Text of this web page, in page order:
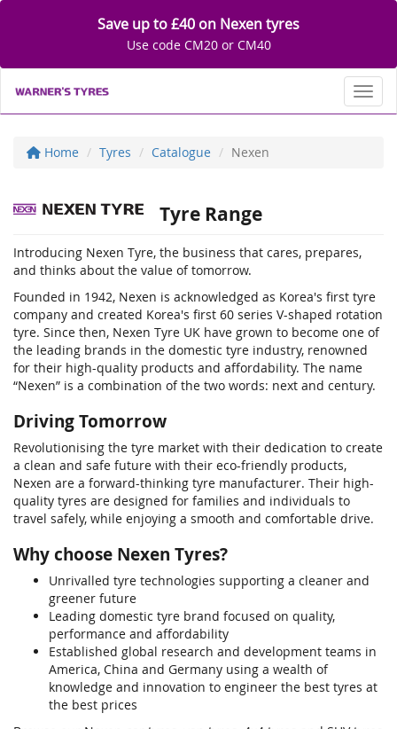
Save up to £40 on Nexen tyres
Use code CM20 or CM40
Home Tyres Catalogue Nexen
Tyre Range
Introducing Nexen Tyre, the business that cares, prepares,
and thinks about the value of tomorrow.
Founded in 1942, Nexen is acknowledged as Korea's first tyre
company and created Korea's first 60 series V-shaped rotation
tyre. Since then, Nexen Tyre UK have grown to become one of
the leading brands in the domestic tyre industry, renowned
for their high-quality products and affordability. The name
“Nexen” is a combination of the two words: next and century.
Driving Tomorrow
Revolutionising the tyre market with their dedication to create
a clean and safe future with their eco-friendly products,
Nexen are a forward-thinking tyre manufacturer. Their high-
quality tyres are designed for families and individuals to
travel safely, while enjoying a smooth and comfortable drive.
Why choose Nexen Tyres?
Unrivalled tyre technologies supporting a cleaner and
greener future
Leading domestic tyre brand focused on quality,
performance and affordability
Established global research and development teams in
America, China and Germany using a wealth of
knowledge and innovation to engineer the best tyres at
the best prices